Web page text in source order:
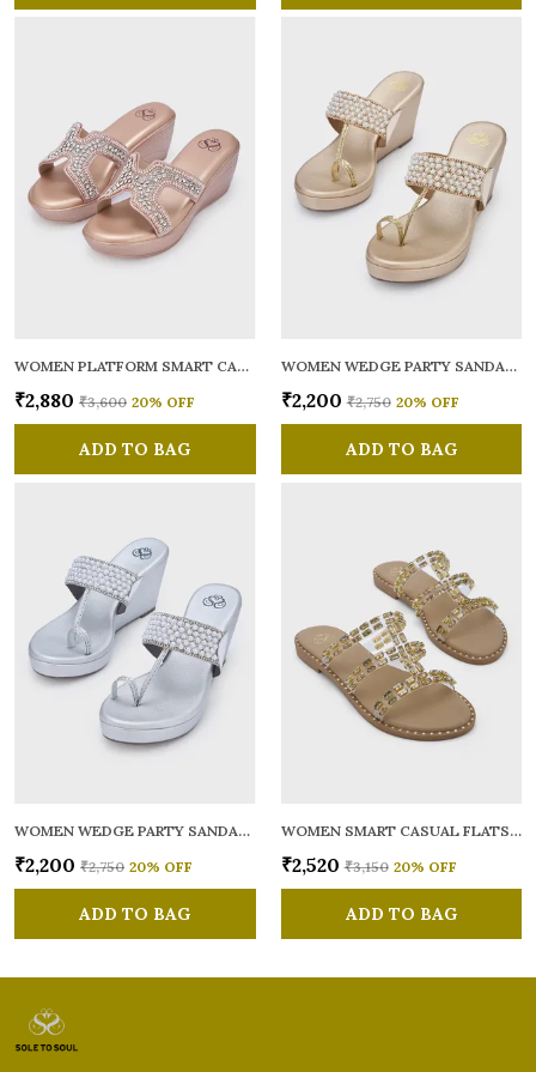
WOMEN PLATFORM SMART CASUAL SANDALS
₹2,880 ₹3,600 20% OFF
ADD TO BAG
WOMEN WEDGE PARTY SANDALS
₹2,200 ₹2,750 20% OFF
ADD TO BAG
WOMEN WEDGE PARTY SANDALS
₹2,200 ₹2,750 20% OFF
ADD TO BAG
WOMEN SMART CASUAL FLATS OPEN TOE
₹2,520 ₹3,150 20% OFF
ADD TO BAG